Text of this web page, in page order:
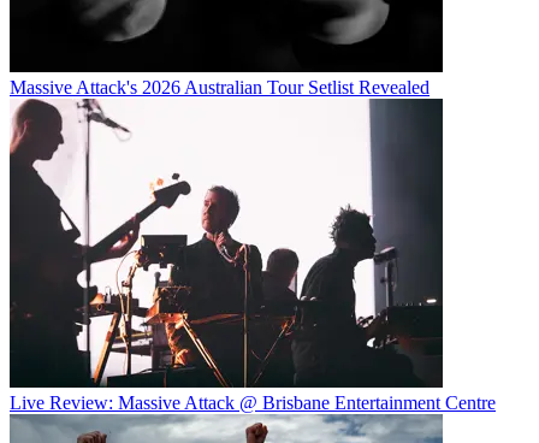
Massive Attack's 2026 Australian Tour Setlist Revealed
Live Review: Massive Attack @ Brisbane Entertainment Centre